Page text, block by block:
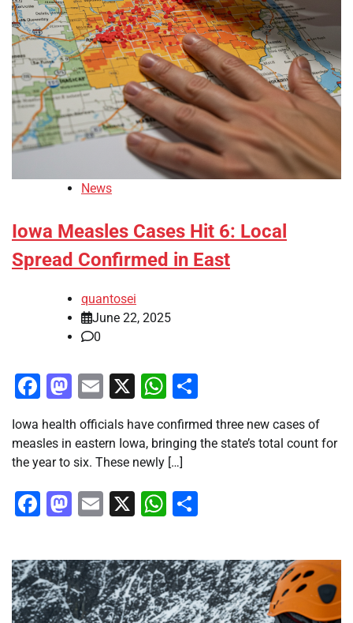
News
Iowa Measles Cases Hit 6: Local
Spread Confirmed in East
quantosei
June 22, 2025
0
Facebook
Mastodon
Email
X WhatsApp
Iowa health officials have confirmed three new cases of
measles in eastern Iowa, bringing the state’s total count for
the year to six. These newly […]
Facebook
Mastodon
Email
X WhatsApp